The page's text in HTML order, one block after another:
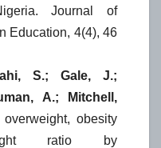
Journal of
Education, 4(4), 46
S.; Gale, J.;
A.; Mitchell,
obesity
ratio by